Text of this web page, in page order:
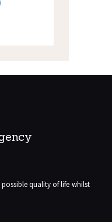
quality of life whilst